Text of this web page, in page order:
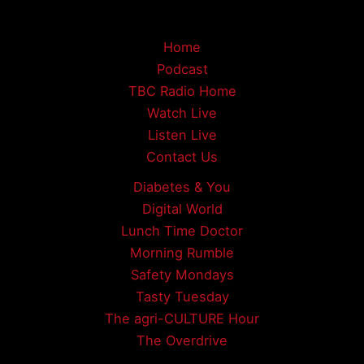
Home
Podcast
TBC Radio Home
Watch Live
Listen Live
Contact Us
Diabetes & You
Digital World
Lunch Time Doctor
Morning Rumble
Safety Mondays
Tasty Tuesday
The agri-CULTURE Hour
The Overdrive